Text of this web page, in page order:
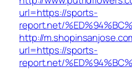
url=https://sports-
report.net/
http://
url=https://sports-
report.net/